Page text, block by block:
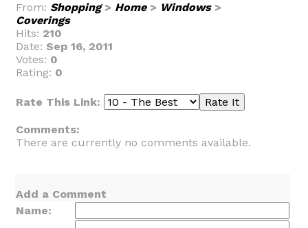
From: Shopping> Home> Windows>
Coverings
Hits: 210
Date: Sep 16, 2011
Votes: 0
Rating: 0
Rate This Link:
Comments:
There are currently no comments available.
Add a Comment
Name: